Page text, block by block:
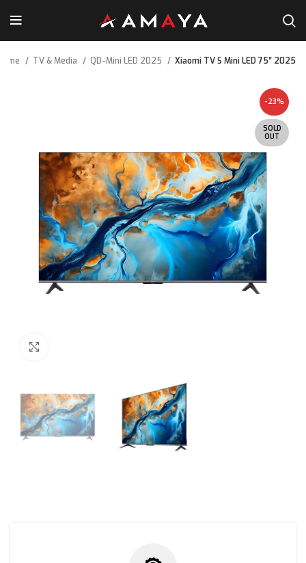
TV & Media QD-Mini LED 2025 Xiaomi TV S Mini LED 75″ 2025
-23%
SOLD
OUT